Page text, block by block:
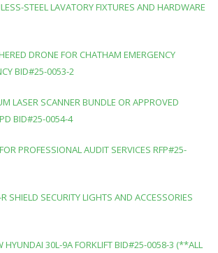
STEEL LAVATORY FIXTURES AND HARDWARE
DRONE FOR CHATHAM EMERGENCY
BID#25-0053-2
LASER SCANNER BUNDLE OR APPROVED
BID#25-0054-4
PROFESSIONAL AUDIT SERVICES RFP#25-
SHIELD SECURITY LIGHTS AND ACCESSORIES
HYUNDAI 30L-9A FORKLIFT BID#25-0058-3 (**ALL